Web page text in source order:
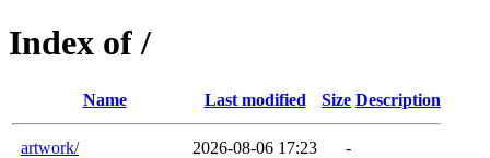
Index of /
Name Last modified Size Description
artwork/ 2026-08-06 17:23
-